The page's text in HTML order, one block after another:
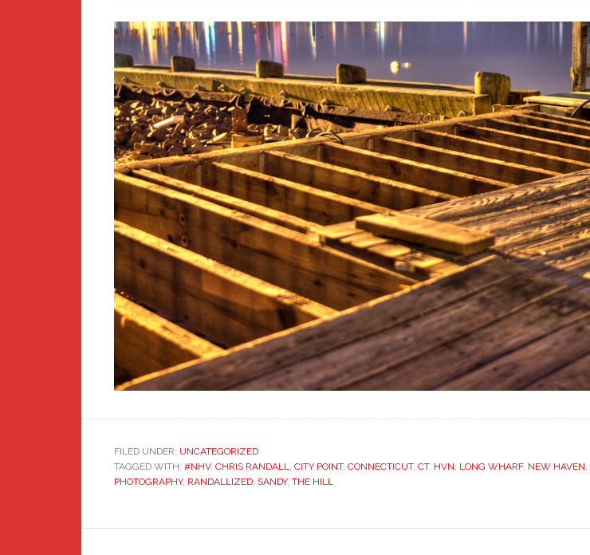
FILED UNDER: UNCATEGORIZED
TAGGED WITH: #NHV, CHRIS RANDALL, CITY POINT, CONNECTICUT, CT, HVN, LONG WHARF, NEW HAVEN,
PHOTOGRAPHY, RANDALLIZED, SANDY, THE HILL